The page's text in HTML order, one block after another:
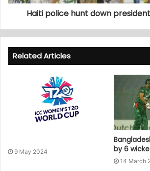
Haiti police hunt down
Related Articles
9 May 2024
by 6
14 March